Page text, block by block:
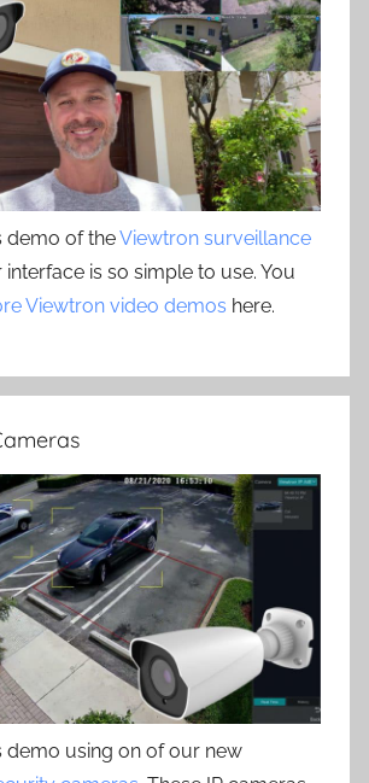
demo of theViewtron surveillance
interface is so simple to use. You
Viewtron video demos here.
demo using on of our new